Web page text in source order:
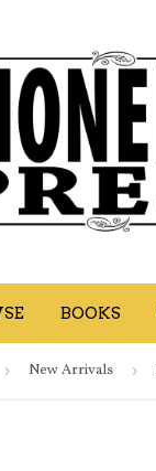
BOOKS
› New Arrivals ›